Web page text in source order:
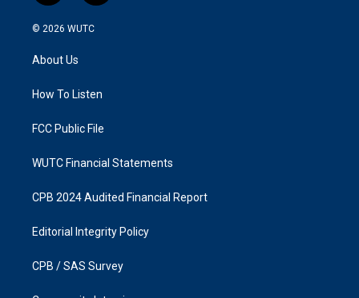
n
s
g
a
a
k
© 2026 WUTC
About Us
How To Listen
FCC Public File
WUTC Financial Statements
CPB 2024 Audited Financial Report
Editorial Integrity Policy
CPB / SAS Survey